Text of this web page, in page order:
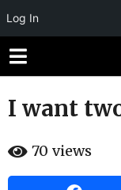
Log In
1
y
e
a
I want
y
a
70 views